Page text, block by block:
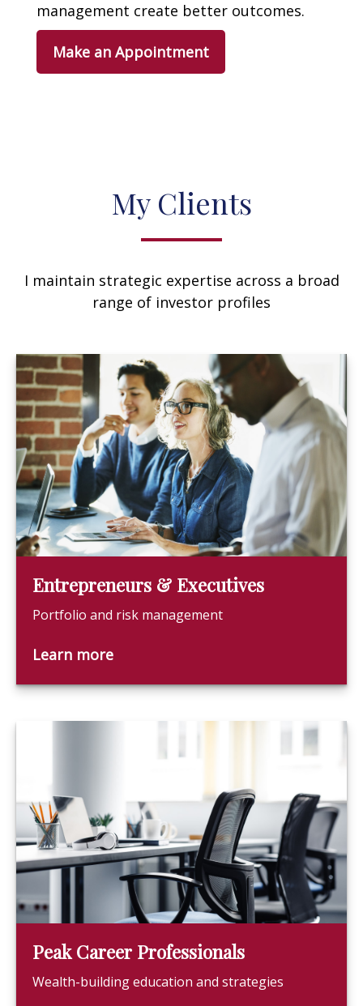
management create better outcomes.
Make an Appointment
My Clients
I maintain strategic expertise across a broad
range of investor profiles
Entrepreneurs & Executives
Portfolio and risk management
Learn more
Peak Career Professionals
Wealth-building education and strategies